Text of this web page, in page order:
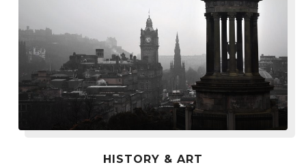
HISTORY & ART